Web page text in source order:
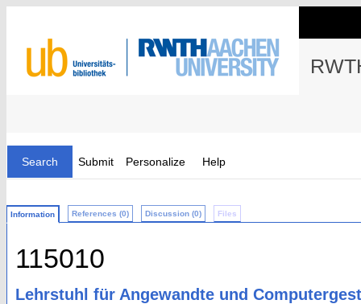
Search Submit Personalize Help
Information References (0) Discussion (0) Files
115010
Lehrstuhl für Angewandte und